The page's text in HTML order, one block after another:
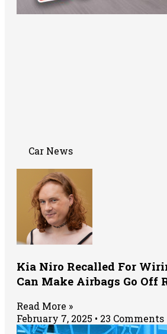
Car News
Kia Niro Recalled For
Can Make Airbags Go Off
Read More »
February 7, 2025
23 Comments